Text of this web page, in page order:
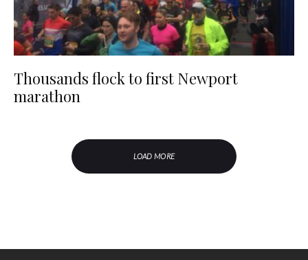
Thousands flock to first Newport
marathon
LOAD MORE